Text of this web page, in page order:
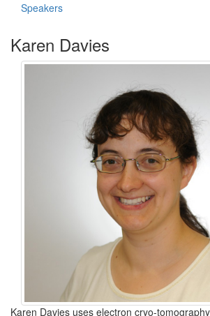
Speakers
Karen Davies
Karen Davies uses electron cryo-